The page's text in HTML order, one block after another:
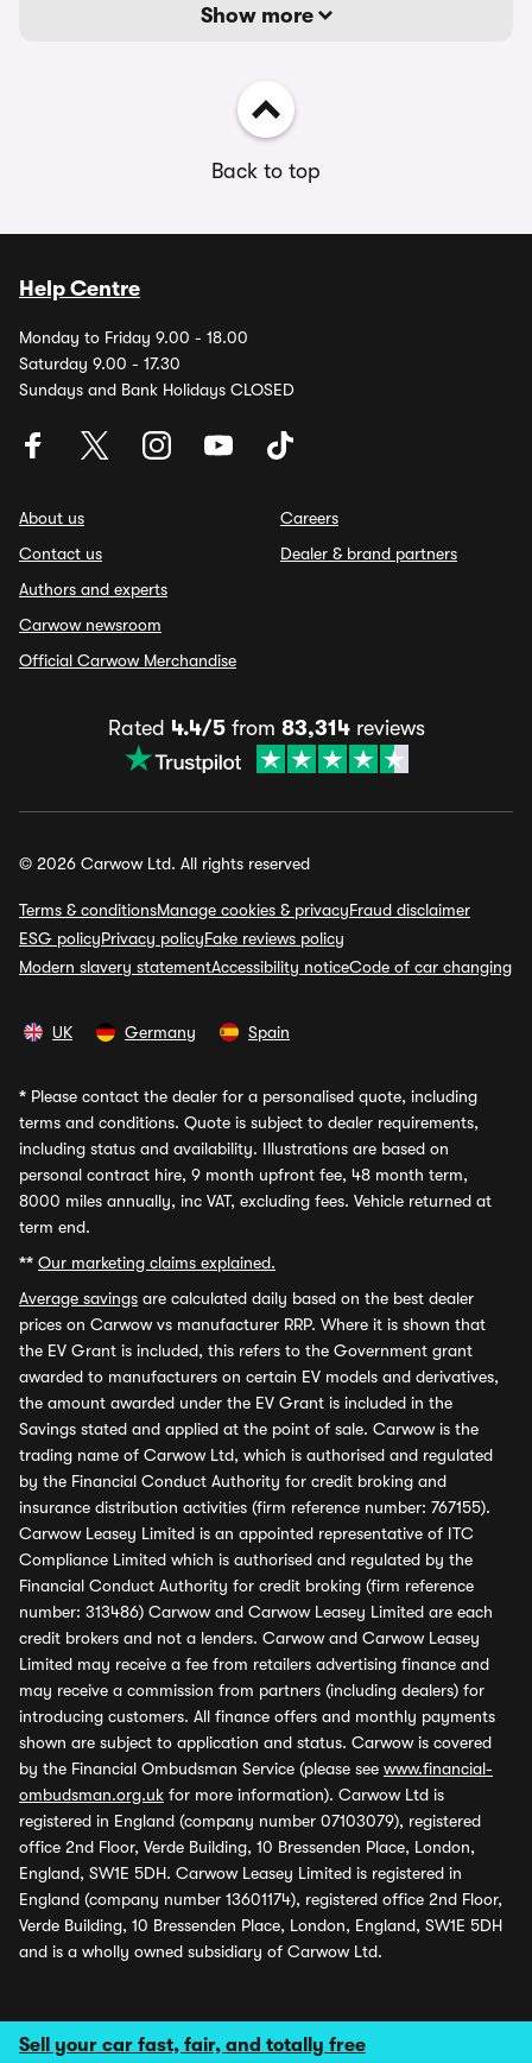
Sell your car fast, fair, and totally free
Show more
Back to top
Help Centre
Monday to Friday 9.00 - 18.00
Saturday 9.00 - 17.30
Sundays and Bank Holidays CLOSED
About us
Contact us
Authors and experts
Carwow newsroom
Official Carwow Merchandise
Careers
Dealer & brand partners
Rated 4.4/5from 83,314reviews
© 2026 Carwow Ltd. All rights reserved
Terms & conditionsManage cookies & privacyFraud disclaimer
ESG policyPrivacy policyFake reviews policy
Modern slavery statementAccessibility noticeCode of car changing
UK Germany Spain
* Please contact the dealer for a personalised quote, including
terms and conditions. Quote is subject to dealer requirements,
including status and availability. Illustrations are based on
personal contract hire, 9 month upfront fee, 48 month term,
8000 miles annually, inc VAT, excluding fees. Vehicle returned at
term end.
** Our marketing claims explained.
Average savings are calculated daily based on the best dealer
prices on Carwow vs manufacturer RRP. Where it is shown that
the EV Grant is included, this refers to the Government grant
awarded to manufacturers on certain EV models and derivatives,
the amount awarded under the EV Grant is included in the
Savings stated and applied at the point of sale. Carwow is the
trading name of Carwow Ltd, which is authorised and regulated
by the Financial Conduct Authority for credit broking and
insurance distribution activities (firm reference number: 767155).
Carwow Leasey Limited is an appointed representative of ITC
Compliance Limited which is authorised and regulated by the
Financial Conduct Authority for credit broking (firm reference
number: 313486) Carwow and Carwow Leasey Limited are each
credit brokers and not a lenders. Carwow and Carwow Leasey
Limited may receive a fee from retailers advertising finance and
may receive a commission from partners (including dealers) for
introducing customers. All finance offers and monthly payments
shown are subject to application and status. Carwow is covered
by the Financial Ombudsman Service (please see www.financial-
ombudsman.org.uk for more information). Carwow Ltd is
registered in England (company number 07103079), registered
office 2nd Floor, Verde Building, 10 Bressenden Place, London,
England, SW1E 5DH. Carwow Leasey Limited is registered in
England (company number 13601174), registered office 2nd Floor,
Verde Building, 10 Bressenden Place, London, England, SW1E 5DH
and is a wholly owned subsidiary of Carwow Ltd.